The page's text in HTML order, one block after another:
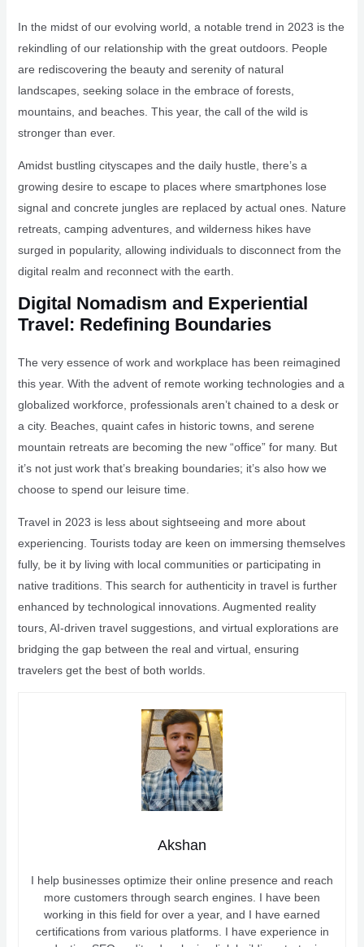
In the midst of our evolving world, a notable trend in 2023 is the
rekindling of our relationship with the great outdoors. People
are rediscovering the beauty and serenity of natural
landscapes, seeking solace in the embrace of forests,
mountains, and beaches. This year, the call of the wild is
stronger than ever.
Amidst bustling cityscapes and the daily hustle, there’s a
growing desire to escape to places where smartphones lose
signal and concrete jungles are replaced by actual ones. Nature
retreats, camping adventures, and wilderness hikes have
surged in popularity, allowing individuals to disconnect from the
digital realm and reconnect with the earth.
Digital Nomadism and Experiential
Travel: Redefining Boundaries
The very essence of work and workplace has been reimagined
this year. With the advent of remote working technologies and a
globalized workforce, professionals aren’t chained to a desk or
a city. Beaches, quaint cafes in historic towns, and serene
mountain retreats are becoming the new “office” for many. But
it’s not just work that’s breaking boundaries; it’s also how we
choose to spend our leisure time.
Travel in 2023 is less about sightseeing and more about
experiencing. Tourists today are keen on immersing themselves
fully, be it by living with local communities or participating in
native traditions. This search for authenticity in travel is further
enhanced by technological innovations. Augmented reality
tours, AI-driven travel suggestions, and virtual explorations are
bridging the gap between the real and virtual, ensuring
travelers get the best of both worlds.
Akshan
I help businesses optimize their online presence and reach
more customers through search engines. I have been
working in this field for over a year, and I have earned
certifications from various platforms. I have experience in